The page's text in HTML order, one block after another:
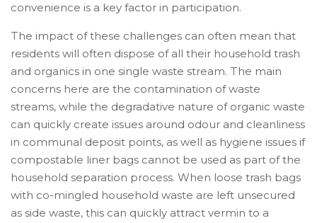
convenience is a key factor in participation.
The impact of these challenges can often mean that
residents will often dispose of all their household trash
and organics in one single waste stream. The main
concerns here are the contamination of waste
streams, while the degradative nature of organic waste
can quickly create issues around odour and cleanliness
in communal deposit points, as well as hygiene issues if
compostable liner bags cannot be used as part of the
household separation process. When loose trash bags
with co-mingled household waste are left unsecured
as side waste, this can quickly attract vermin to a